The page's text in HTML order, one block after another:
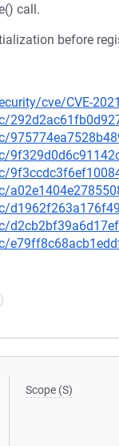
call.
before
cve/CVE-
Scope (S)